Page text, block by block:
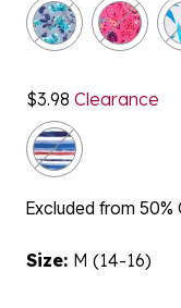
$3.98 Clearance
Excluded from 50%
Size: M (14-16)